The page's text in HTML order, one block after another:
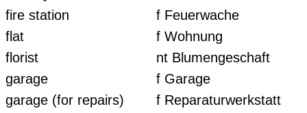
fire station
f Feuerwache
flat
f Wohnung
florist
nt Blumengeschaft
garage
f Garage
garage (for repairs)
f Reparaturwerkstatt